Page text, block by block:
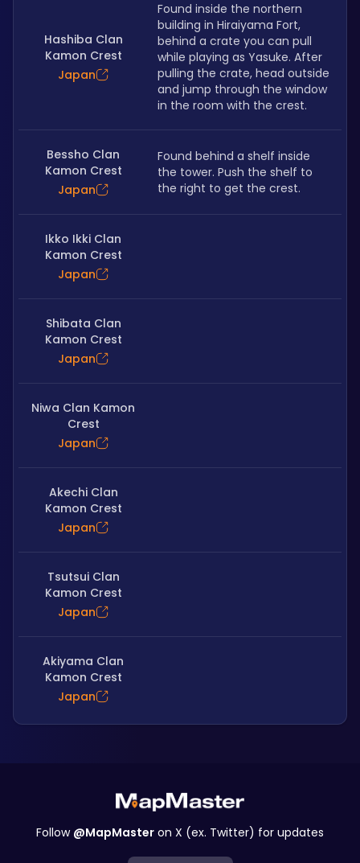
Hashiba Clan
Kamon Crest
Japan
Found inside the northern
building in Hiraiyama Fort,
behind a crate you can pull
while playing as Yasuke. After
pulling the crate, head outside
and jump through the window
in the room with the crest.
Bessho Clan
Kamon Crest
Japan
Found behind a shelf inside
the tower. Push the shelf to
the right to get the crest.
Ikko Ikki Clan
Kamon Crest
Japan
Shibata Clan
Kamon Crest
Japan
Niwa Clan Kamon
Crest
Japan
Akechi Clan
Kamon Crest
Japan
Tsutsui Clan
Kamon Crest
Japan
Akiyama Clan
Kamon Crest
Japan
Follow @MapMaster on X (ex. Twitter) for updates